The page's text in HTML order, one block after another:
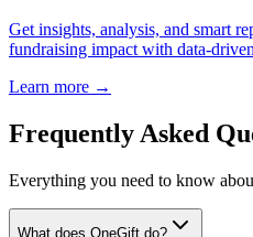
Get insights, analysis, and smart
fundraising impact with data-
Learn more →
Frequently Asked
Everything you need to know
What does OneGift do?